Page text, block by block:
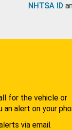
NHTSA ID
for the vehicle or
alert on your
via email.